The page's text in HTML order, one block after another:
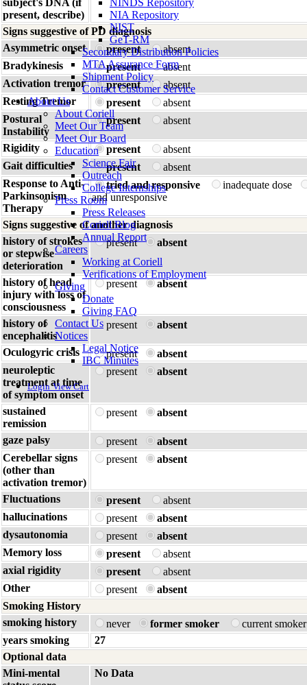
NINDS Repository
NIA Repository
NIST
GeT-RM
Secondary Distribution Policies
MTA Assurance Form
Shipment Policy
Contact Customer Service
About Us
About Coriell
Meet Our Team
Meet Our Board
Education
Science Fair
Outreach
College Internships
Press Room
Press Releases
Coriell Blog
Annual Report
Careers
Working at Coriell
Verifications of Employment
Giving
Donate
Giving FAQ
Contact Us
Notices
Legal Notice
IBC Minutes
Login View Cart
subject's DNA (if
present, describe)
Signs suggestive of PD diagnosis
Asymmetric onset
present
absent
Bradykinesis
present
absent
Activation tremor
present
absent
Resting Tremor
present
absent
Postural
Instability
present absent
Rigidity present
absent
Gait difficulties
present
absent
Response to Anti-
Parkinsonism
Therapy
tried and responsive
inadequate dose
and unresponsive
Signs suggestive of another diagnosis
history of strokes
or stepwise
deterioration
present absent
history of head
injury with loss of
consciousness
present absent
history of
encephalitis
present absent
Oculogyric crisis present
absent
neuroleptic
treatment at time
of symptom onset
present absent
sustained
remission
present absent
gaze palsy present
absent
Cerebellar signs
(other than
activation tremor)
present absent
Fluctuations present
absent
hallucinations
present
absent
dysautonomia
present
absent
Memory loss
present
absent
axial rigidity
present
absent
Other
present
absent
Smoking History
smoking history
never former smoker
current
years smoking
27
Optional data
Mini-mental
No Data